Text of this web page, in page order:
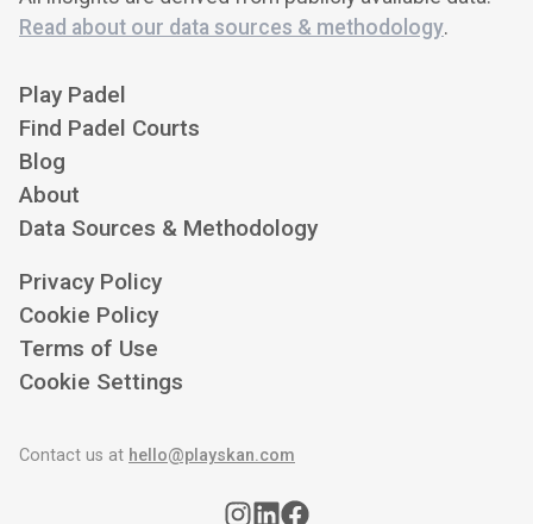
Read about our data sources & methodology.
Play Padel
Find Padel Courts
Blog
About
Data Sources & Methodology
Privacy Policy
Cookie Policy
Terms of Use
Cookie Settings
Contact us at hello@playskan.com